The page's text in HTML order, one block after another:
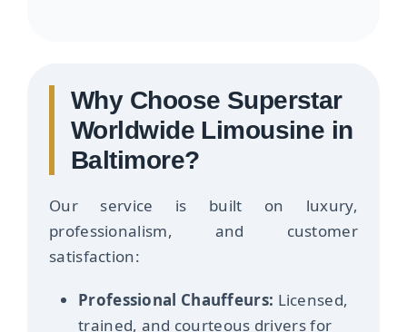
Why Choose Superstar
Worldwide Limousine in
Baltimore?
Our service is built on luxury,
professionalism, and customer
satisfaction:
Professional Chauffeurs: Licensed,
trained, and courteous drivers for